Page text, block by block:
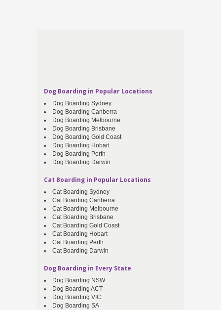
Dog Boarding in Popular Locations
Dog Boarding Sydney
Dog Boarding Canberra
Dog Boarding Melbourne
Dog Boarding Brisbane
Dog Boarding Gold Coast
Dog Boarding Hobart
Dog Boarding Perth
Dog Boarding Darwin
Cat Boarding in Popular Locations
Cat Boarding Sydney
Cat Boarding Canberra
Cat Boarding Melbourne
Cat Boarding Brisbane
Cat Boarding Gold Coast
Cat Boarding Hobart
Cat Boarding Perth
Cat Boarding Darwin
Dog Boarding in Every State
Dog Boarding NSW
Dog Boarding ACT
Dog Boarding VIC
Dog Boarding SA